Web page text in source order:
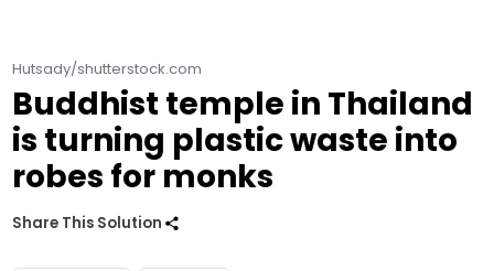
Hutsady/shutterstock.com
Buddhist temple in Thailand
is turning plastic waste into
robes for monks
Share This Solution